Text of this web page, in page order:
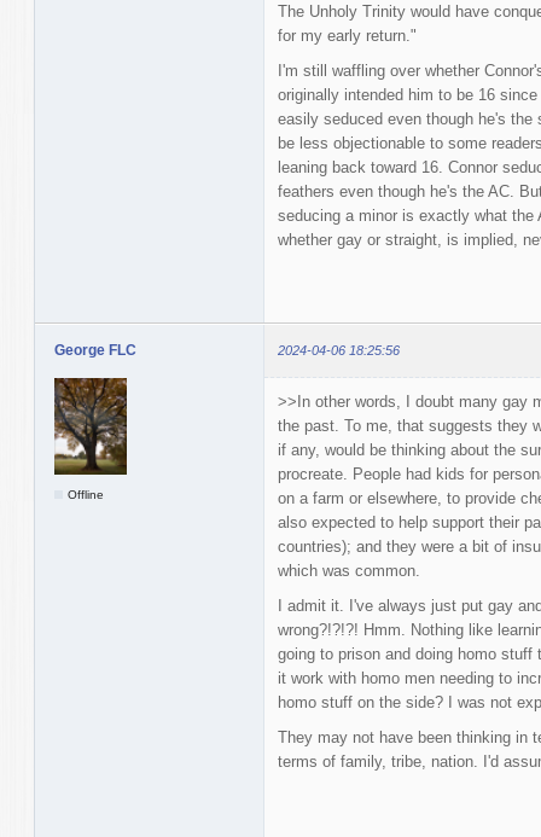
The Unholy Trinity would have
for my early return."
I'm still waffling over whether
originally intended him to be 16
easily seduced even though he's
be less objectionable to some
leaning back toward 16. Connor
feathers even though he's the AC.
seducing a minor is exactly what
whether gay or straight, is implied,
George FLC 2024-04-06 18:25:56
Offline
>>In other words, I doubt many gay
the past. To me, that suggests they
if any, would be thinking about the
procreate. People had kids for
on a farm or elsewhere, to provide
also expected to help support their
countries); and they were a bit of
which was common.
I admit it. I've always just put gay
wrong?!?!?! Hmm. Nothing like
going to prison and doing homo stuff
it work with homo men needing to
homo stuff on the side? I was not
They may not have been thinking in
terms of family, tribe, nation. I'd